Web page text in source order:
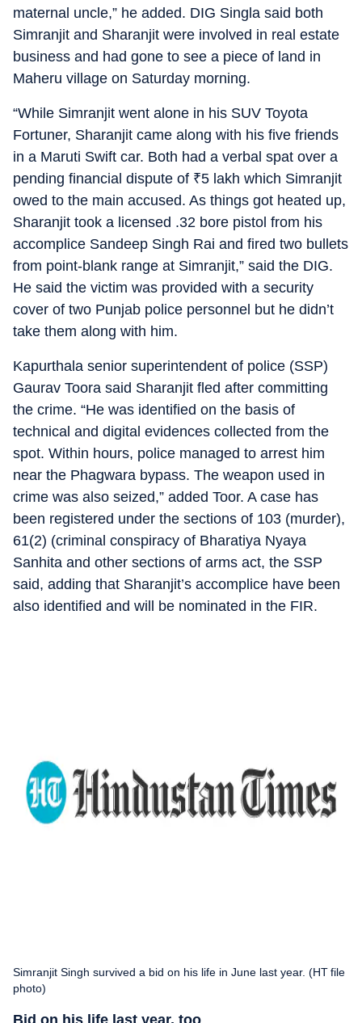
maternal uncle,” he added. DIG Singla said both
Simranjit and Sharanjit were involved in real estate
business and had gone to see a piece of land in
Maheru village on Saturday morning.
“While Simranjit went alone in his SUV Toyota
Fortuner, Sharanjit came along with his five friends
in a Maruti Swift car. Both had a verbal spat over a
pending financial dispute of ₹5 lakh which Simranjit
owed to the main accused. As things got heated up,
Sharanjit took a licensed .32 bore pistol from his
accomplice Sandeep Singh Rai and fired two bullets
from point-blank range at Simranjit,” said the DIG.
He said the victim was provided with a security
cover of two Punjab police personnel but he didn’t
take them along with him.
Kapurthala senior superintendent of police (SSP)
Gaurav Toora said Sharanjit fled after committing
the crime. “He was identified on the basis of
technical and digital evidences collected from the
spot. Within hours, police managed to arrest him
near the Phagwara bypass. The weapon used in
crime was also seized,” added Toor. A case has
been registered under the sections of 103 (murder),
61(2) (criminal conspiracy of Bharatiya Nyaya
Sanhita and other sections of arms act, the SSP
said, adding that Sharanjit’s accomplice have been
also identified and will be nominated in the FIR.
Simranjit Singh survived a bid on his life in June last year. (HT file
photo)
Bid on his life last year, too